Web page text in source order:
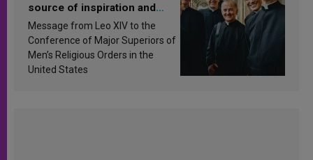
source of inspiration and
sanctification
Message from Leo XIV to the
Conference of Major Superiors of
Men’s Religious Orders in the
United States